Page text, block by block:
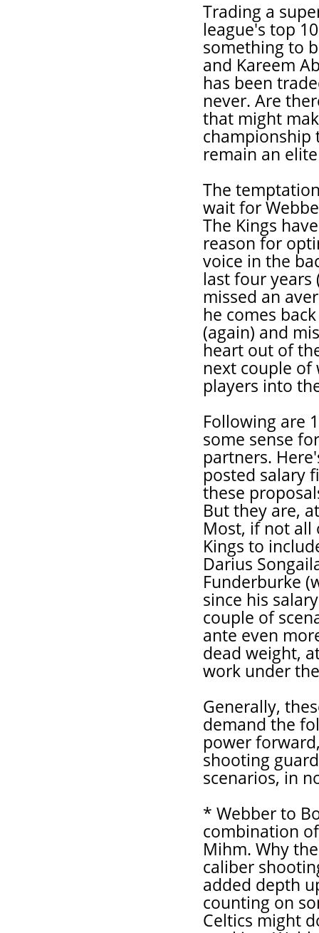
Trading a
league's top
something to
and Kareem
has been
never. Are
that might
championship
remain an
The
wait for
The Kings
reason for
voice in the
last four years
missed an
he comes
(again) and
heart out of
next couple of
players into
Following are
some sense
partners.
posted salary
these
But they are,
Most, if not all
Kings to
Darius
Funderburke
since his
couple of
ante even
dead weight,
work under
Generally,
demand the
power
shooting
scenarios, in
* Webber to
combination
Mihm. Why
caliber
added depth
counting on
Celtics might